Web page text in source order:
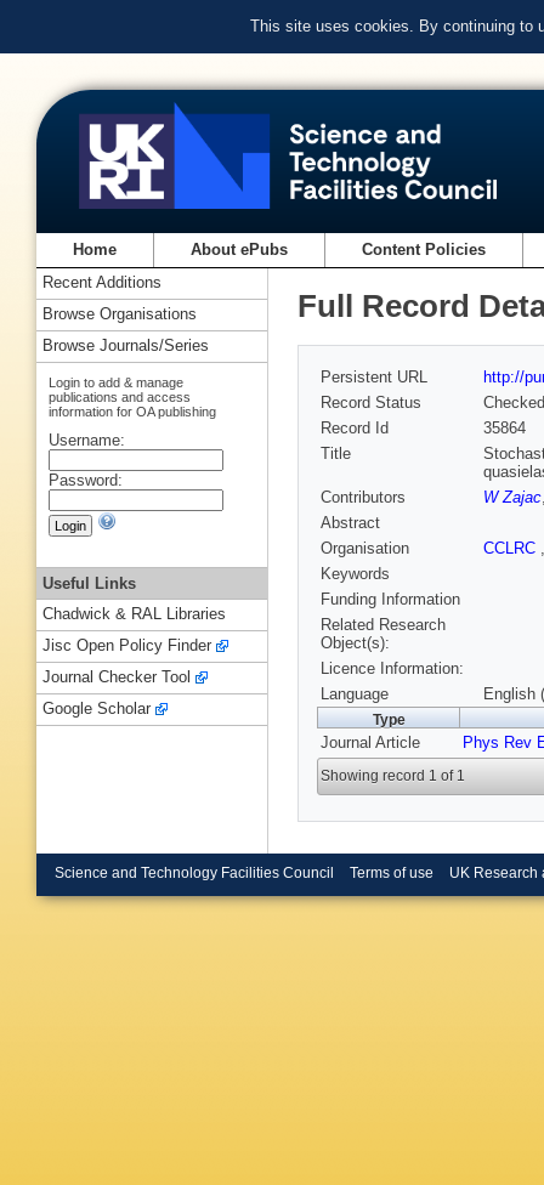
This site uses cookies. By continuing to
Home About ePubs Content Policies
Full Record
Persistent URL
http://
Record Status
Checked
Record Id
35864
Title
Contributors
W Zajac
Abstract
Organisation
CCLRC
Keywords
Funding Information
Related Research
Object(s):
Licence Information:
Language
English
Type
Journal Article Phys Rev
Showing record 1 of 1
Recent Additions
Browse Organisations
Browse Journals/Series
Login to add & manage
publications and access
information for OA publishing
Username:
Password:
Useful Links
Chadwick & RAL Libraries
Jisc Open Policy Finder
Journal Checker Tool
Google Scholar
Science and Technology Facilities Council Terms of use UK Research